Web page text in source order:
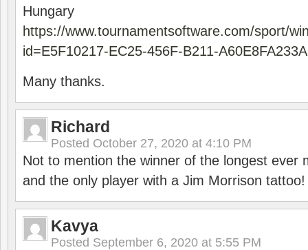
Hungary
https://www.tournamentsoftware.com/sport/
id=E5F10217-EC25-456F-B211-
Many thanks.
Richard
Posted October 27, 2020 at 4:10 PM
Not to mention the winner of the longest ever
and the only player with a Jim Morrison tattoo!
Kavya
Posted September 6, 2020 at 5:55 PM